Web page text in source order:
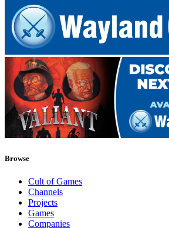
Browse
Cult of Games
Channels
Projects
Games
Companies